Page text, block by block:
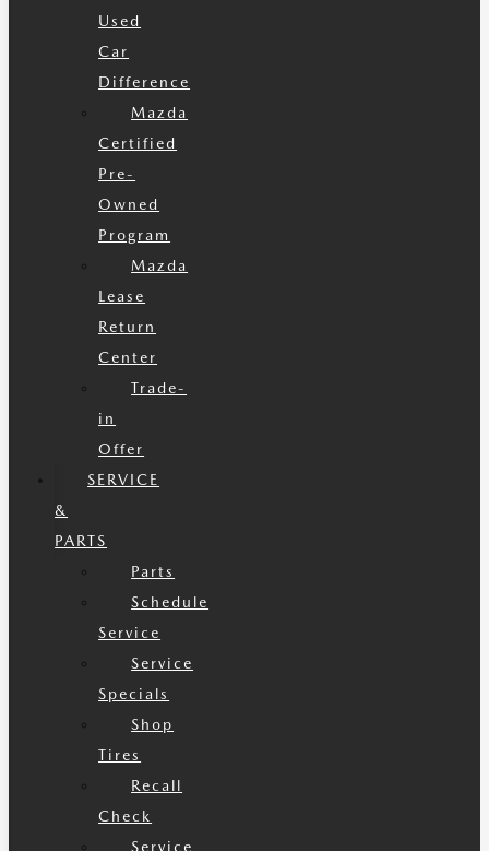
Used
Car
Difference
Mazda
Certified
Pre-
Owned
Program
Mazda
Lease
Return
Center
Trade-
in
Offer
SERVICE
&
PARTS
Parts
Schedule
Service
Service
Specials
Shop
Tires
Recall
Check
Service